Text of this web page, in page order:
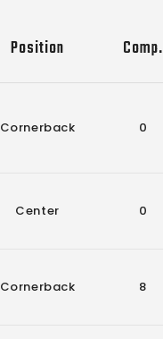
Position Comp.
Cornerback 0
Center 0
Cornerback 8